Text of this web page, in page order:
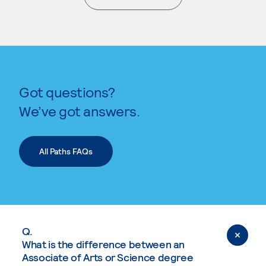
. External page
Got questions?
We’ve got answers.
All Paths FAQs
Q.
What is the difference between an
Associate of Arts or Science degree